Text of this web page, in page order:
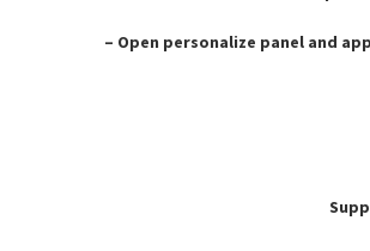
– Open personalize panel and